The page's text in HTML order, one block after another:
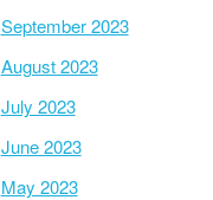
September 2023
August 2023
July 2023
June 2023
May 2023